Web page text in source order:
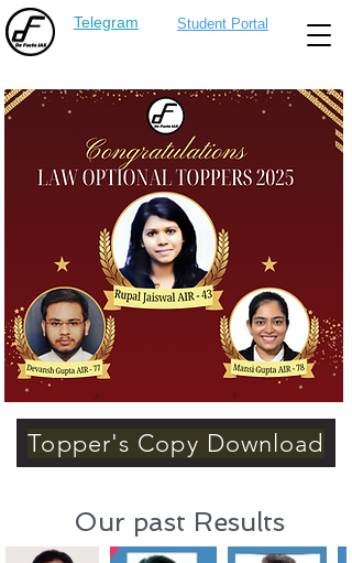
Telegram Student Portal
Topper's Copy Download
Our past Results